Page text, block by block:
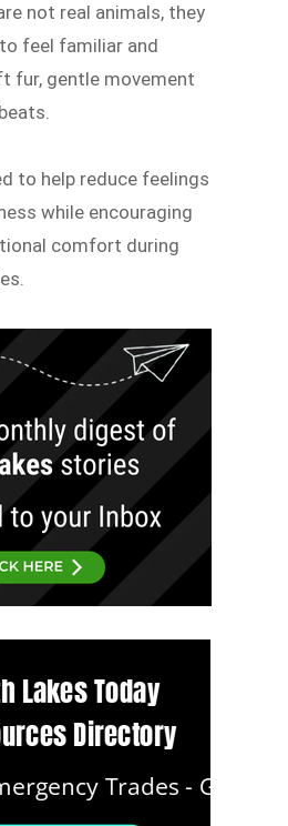
not real animals, they
feel familiar and
fur, gentle movement
to help reduce feelings
while encouraging
comfort during